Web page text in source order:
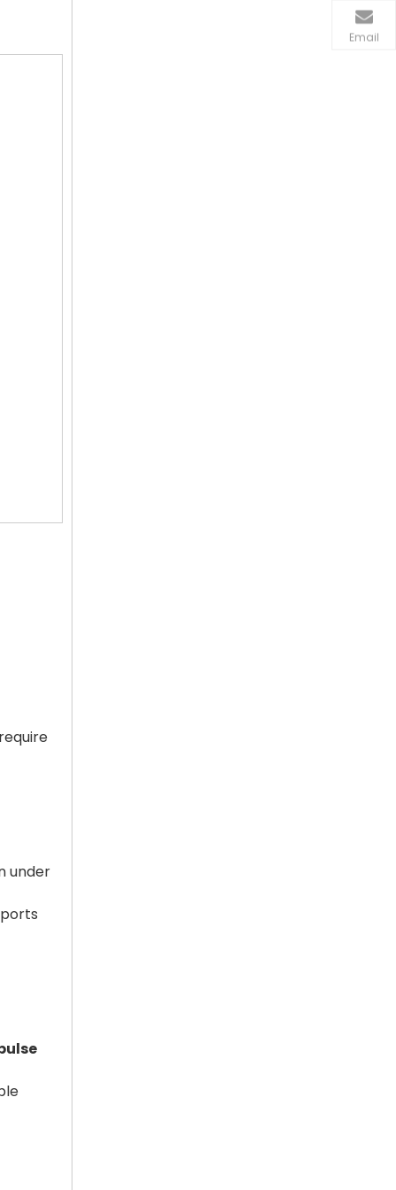
under
Email